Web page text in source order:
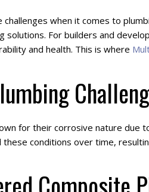
challenges when it comes to
solutions. For builders and
and health. This is where
for their corrosive nature due
conditions over time,